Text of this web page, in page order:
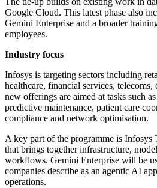
Google Cloud. This latest phase also
Gemini Enterprise and a broader
employees.
Industry focus
Infosys is targeting sectors including
healthcare, financial services,
new offerings are aimed at tasks such
predictive maintenance, patient care
compliance and network optimisation.
A key part of the programme is Infosys
that brings together infrastructure,
workflows. Gemini Enterprise will be
companies describe as an agentic AI
operations.